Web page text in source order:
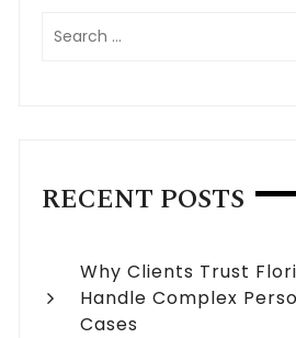
RECENT POSTS
Why Clients Trust
Handle Complex
Cases